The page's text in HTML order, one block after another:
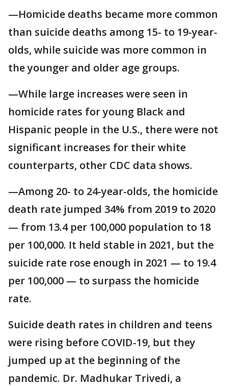
—Homicide deaths became more common
than suicide deaths among 15- to 19-year-
olds, while suicide was more common in
the younger and older age groups.
—While large increases were seen in
homicide rates for young Black and
Hispanic people in the U.S., there were not
significant increases for their white
counterparts, other CDC data shows.
—Among 20- to 24-year-olds, the homicide
death rate jumped 34% from 2019 to 2020
— from 13.4 per 100,000 population to 18
per 100,000. It held stable in 2021, but the
suicide rate rose enough in 2021 — to 19.4
per 100,000 — to surpass the homicide
rate.
Suicide death rates in children and teens
were rising before COVID-19, but they
jumped up at the beginning of the
pandemic. Dr. Madhukar Trivedi, a